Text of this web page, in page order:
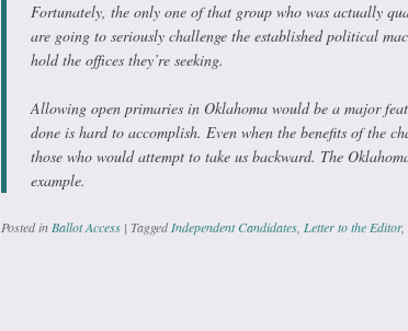
Fortunately, the only one of that group who was actually
are going to seriously challenge the established political
hold the offices they’re seeking.
Allowing open primaries in Oklahoma would be a major
done is hard to accomplish. Even when the benefits of the
those who would attempt to take us backward. The
example.
Posted inBallot Access | TaggedIndependent Candidates, Letter to the Editor,